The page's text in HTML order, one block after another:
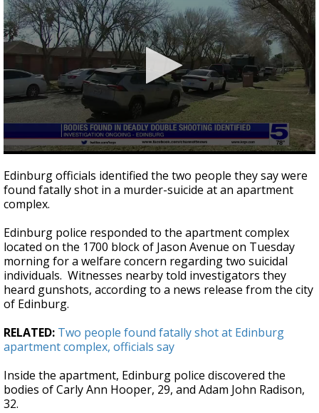
seconds
of
22
seconds
Edinburg officials identified the two people they say were
found fatally shot in a murder-suicide at an apartment
complex.
Edinburg police responded to the apartment complex
located on the 1700 block of Jason Avenue on Tuesday
morning for a welfare concern regarding two suicidal
individuals. Witnesses nearby told investigators they
heard gunshots, according to a news release from the city
of Edinburg.
RELATED: Two people found fatally shot at Edinburg
apartment complex, officials say
Inside the apartment, Edinburg police discovered the
bodies of Carly Ann Hooper, 29, and Adam John Radison,
32.